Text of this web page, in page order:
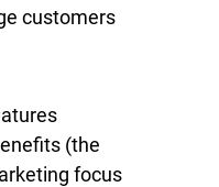
customers
(the
focus